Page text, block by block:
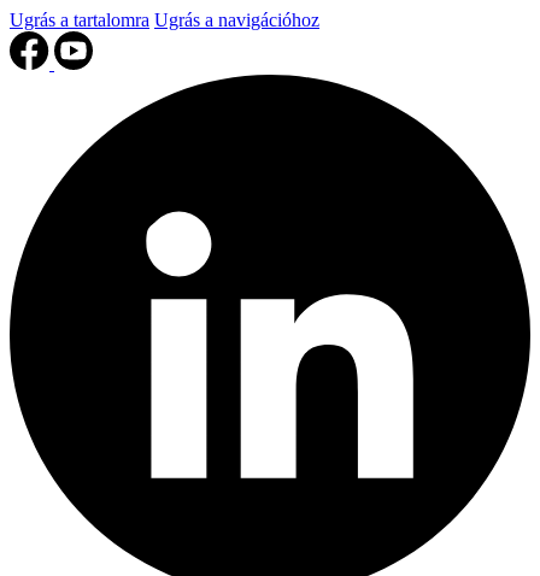
Ugrás a tartalomra Ugrás a navigációhoz